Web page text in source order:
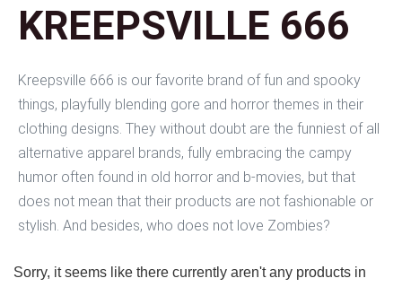
KREEPSVILLE 666
Kreepsville 666 is our favorite brand of fun and spooky
things, playfully blending gore and horror themes in their
clothing designs. They without doubt are the funniest of all
alternative apparel brands, fully embracing the campy
humor often found in old horror and b-movies, but that
does not mean that their products are not fashionable or
stylish. And besides, who does not love Zombies?
Sorry, it seems like there currently aren't any products in